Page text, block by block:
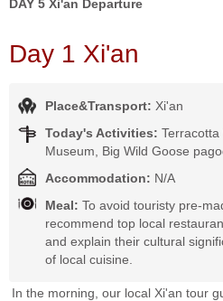
DAY 5 Xi'an Departure
Day 1 Xi'an
Place&Transport: Xi'an
Today's Activities:
Museum, Big Wild Goose
Accommodation: N/A
Meal: To avoid touristy pre-
recommend top local
and explain their cultural
of local cuisine.
In the morning, our local Xi'an tour